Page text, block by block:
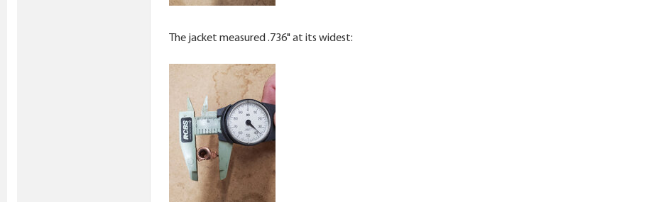
The jacket measured .736" at its widest: